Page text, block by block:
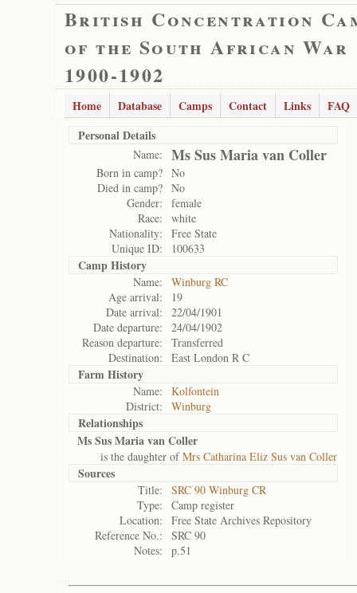
British Concentration
of the South African War
1900-1902
Home Database Camps Contact Links
FAQ
Personal Details
Name: Ms Sus Maria van Coller
Born in camp? No
Died in camp? No
Gender:
female
Race:
white
Nationality:
Free State
Unique ID:
100633
Camp History
Name:
Winburg RC
Age arrival:
19
Date arrival:
22/04/1901
Date departure:
24/04/1902
Reason departure:
Transferred
Destination:
East London R C
Farm History
Name:
Kolfontein
District:
Winburg
Relationships
Ms Sus Maria van Coller
is the daughter ofMrs Catharina Eliz Sus van Coller
Sources
Title:
SRC 90 Winburg CR
Type:
Camp register
Location:
Free State Archives Repository
Reference No.:
SRC 90
Notes:
p.51